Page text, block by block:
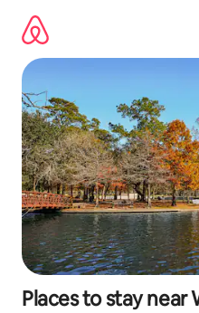
content
Places to stay near